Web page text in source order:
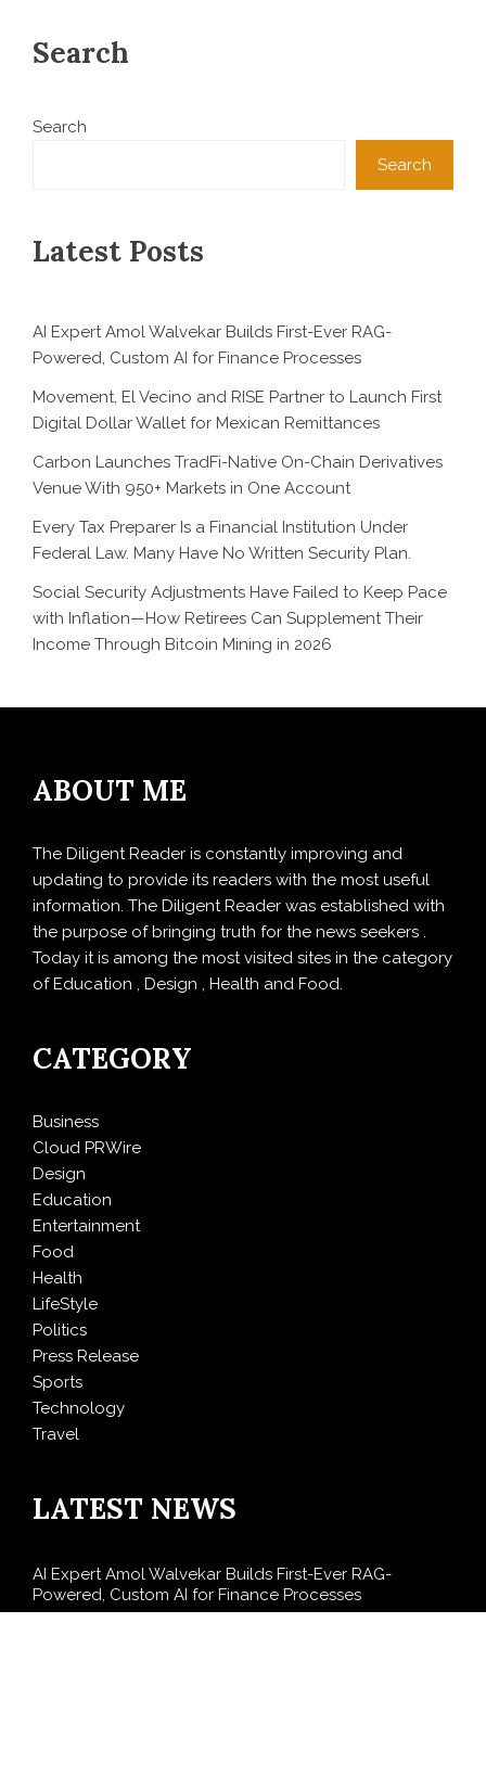
Search
Search
Search
Latest Posts
AI Expert Amol Walvekar Builds First-Ever RAG-
Powered, Custom AI for Finance Processes
Movement, El Vecino and RISE Partner to Launch First
Digital Dollar Wallet for Mexican Remittances
Carbon Launches TradFi-Native On-Chain Derivatives
Venue With 950+ Markets in One Account
Every Tax Preparer Is a Financial Institution Under
Federal Law. Many Have No Written Security Plan.
Social Security Adjustments Have Failed to Keep Pace
with Inflation—How Retirees Can Supplement Their
Income Through Bitcoin Mining in 2026
ABOUT ME
The Diligent Reader is constantly improving and
updating to provide its readers with the most useful
information. The Diligent Reader was established with
the purpose of bringing truth for the news seekers .
Today it is among the most visited sites in the category
of Education , Design , Health and Food.
CATEGORY
Business
Cloud PRWire
Design
Education
Entertainment
Food
Health
LifeStyle
Politics
Press Release
Sports
Technology
Travel
LATEST NEWS
AI Expert Amol Walvekar Builds First-Ever RAG-
Powered, Custom AI for Finance Processes